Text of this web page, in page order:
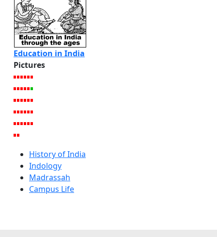
Education in India
Pictures
History of India
Indology
Madrassah
Campus Life